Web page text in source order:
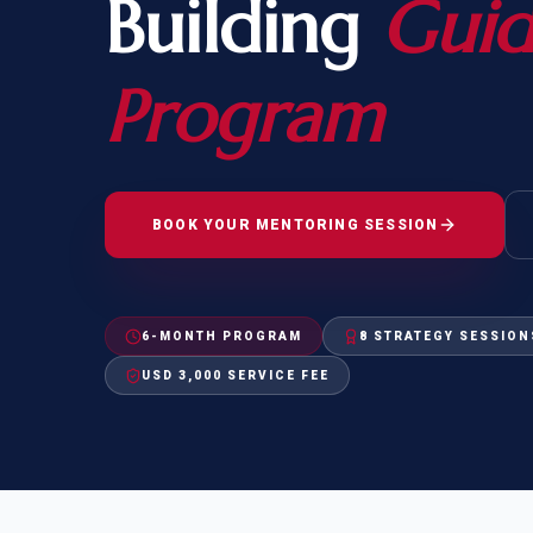
FOR SIBLINGS
NATURALIZATION
CHECK YOUR GREEN
CARD ELIGIBILITY
STUDENT-TO-
CARD: WHAT
Building
Program
BOOK YOUR MENTORING SESSION
6-MONTH PROGRAM 8 STRATEGY
USD 3,000 SERVICE FEE